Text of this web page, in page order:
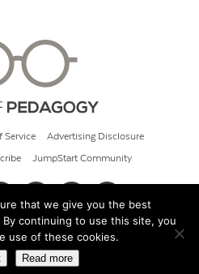
Service Advertising Disclosure
JumpStart Community
of Pedagogy
that we give you the best
continuing to use this site, you
use of these cookies.
Read more